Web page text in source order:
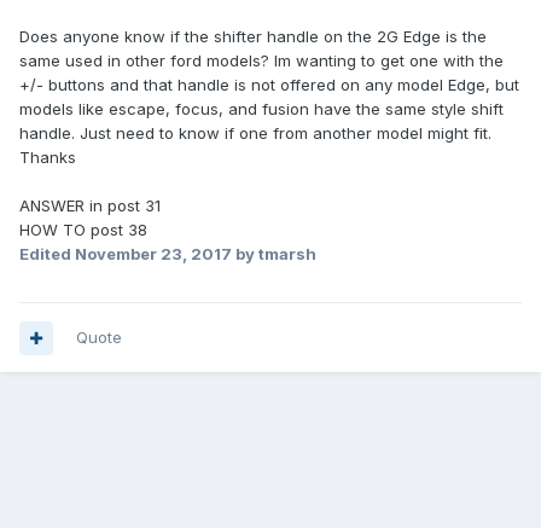
Does anyone know if the shifter handle on the 2G Edge is the
same used in other ford models? Im wanting to get one with the
+/- buttons and that handle is not offered on any model Edge, but
models like escape, focus, and fusion have the same style shift
handle. Just need to know if one from another model might fit.
Thanks
ANSWER in post 31
HOW TO post 38
Edited November 23, 2017 by tmarsh
Quote